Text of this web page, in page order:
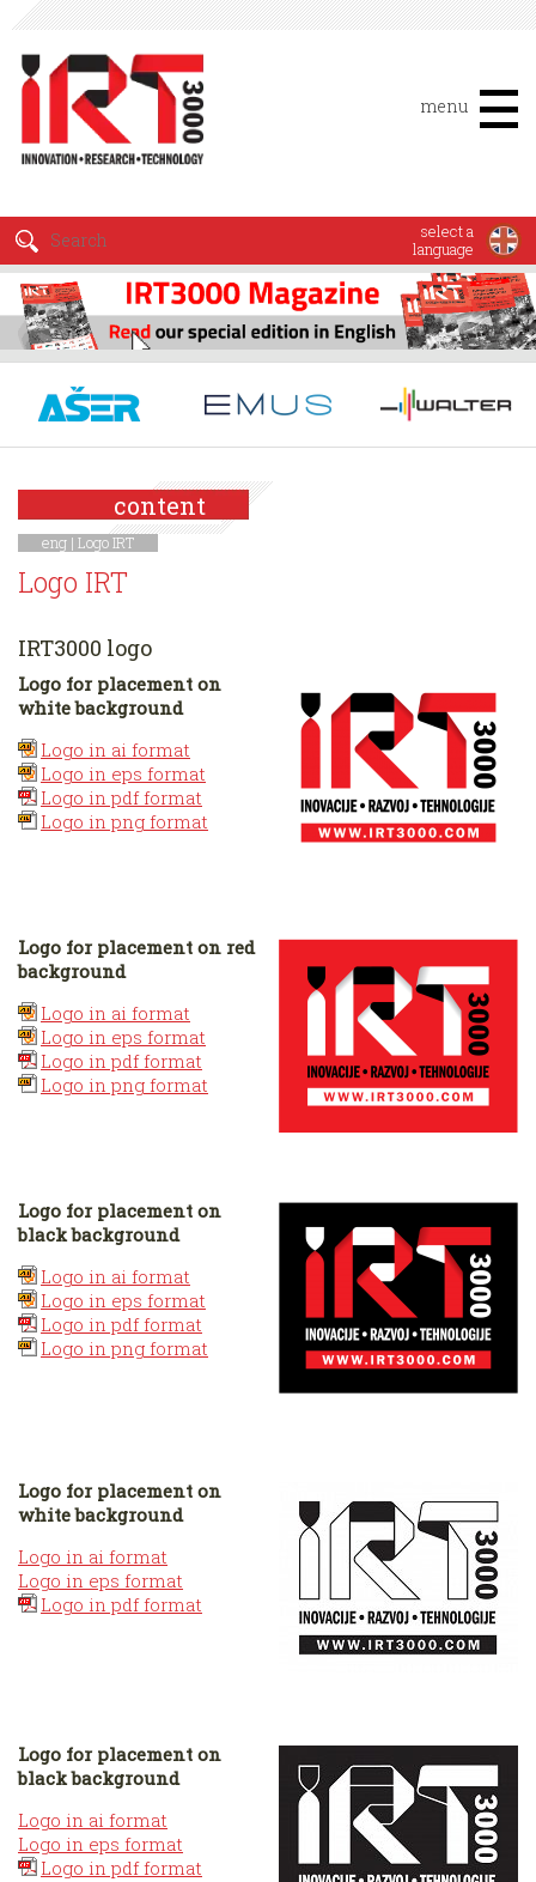
menu
select a
language
content
eng | Logo IRT
Logo IRT
IRT3000 logo
Logo for placement on
white background
Logo in ai format
Logo in eps format
Logo in pdf format
Logo in png format
Logo for placement on red
background
Logo in ai format
Logo in eps format
Logo in pdf format
Logo in png format
Logo for placement on
black background
Logo in ai format
Logo in eps format
Logo in pdf format
Logo in png format
Logo for placement on
white background
Logo in ai format
Logo in eps format
Logo in pdf format
Logo for placement on
black background
Logo in ai format
Logo in eps format
Logo in pdf format